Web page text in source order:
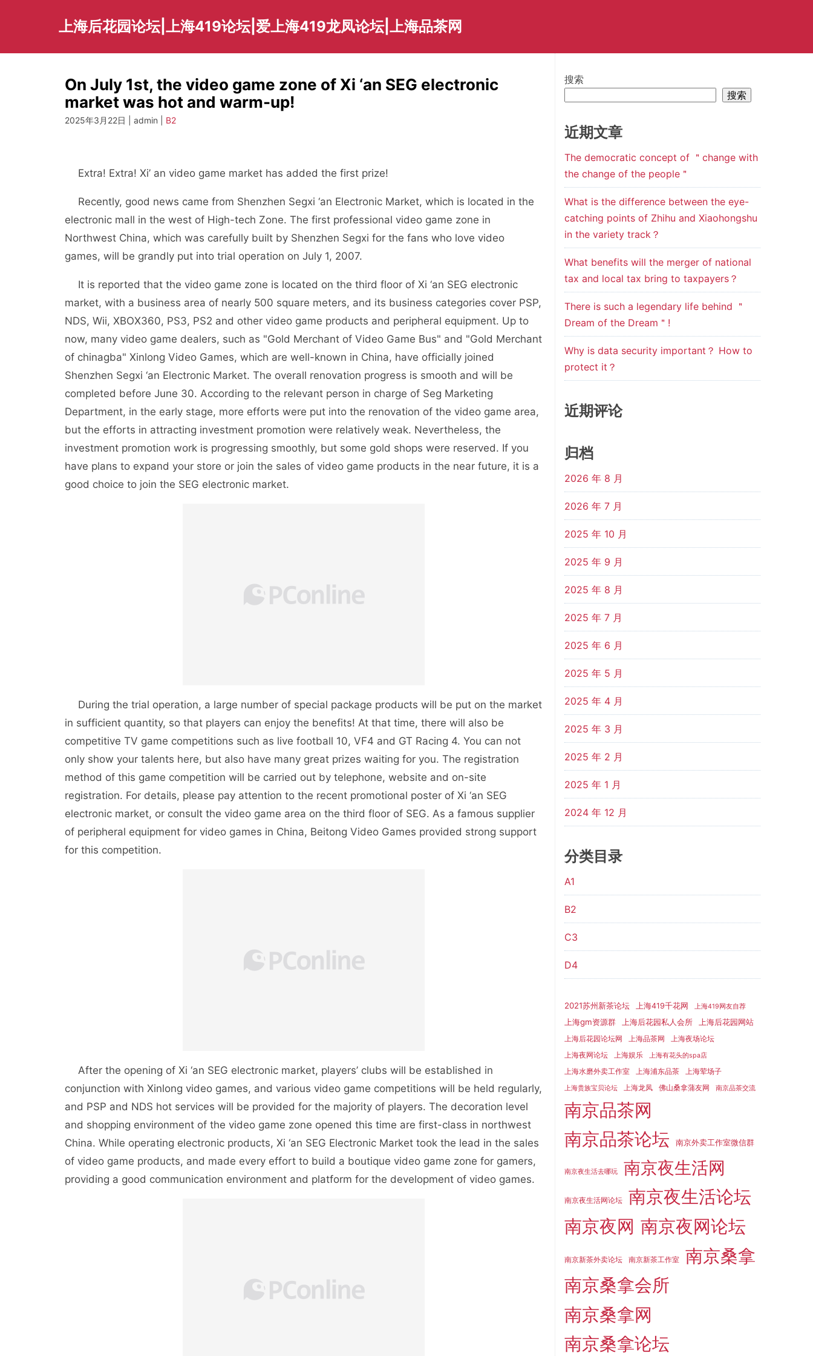
上海后花园论坛|上海419论坛|爱上海419龙凤论坛|上海品茶网
On July 1st, the video game zone of Xi ‘an SEG electronic
market was hot and warm-up!
2025年3月22日 | admin | B2
Extra! Extra! Xi’ an video game market has added the first prize!
Recently, good news came from Shenzhen Segxi ‘an Electronic Market, which is located in the
electronic mall in the west of High-tech Zone. The first professional video game zone in
Northwest China, which was carefully built by Shenzhen Segxi for the fans who love video
games, will be grandly put into trial operation on July 1, 2007.
It is reported that the video game zone is located on the third floor of Xi ‘an SEG electronic
market, with a business area of nearly 500 square meters, and its business categories cover PSP,
NDS, Wii, XBOX360, PS3, PS2 and other video game products and peripheral equipment. Up to
now, many video game dealers, such as "Gold Merchant of Video Game Bus" and "Gold Merchant
of chinagba" Xinlong Video Games, which are well-known in China, have officially joined
Shenzhen Segxi ‘an Electronic Market. The overall renovation progress is smooth and will be
completed before June 30. According to the relevant person in charge of Seg Marketing
Department, in the early stage, more efforts were put into the renovation of the video game area,
but the efforts in attracting investment promotion were relatively weak. Nevertheless, the
investment promotion work is progressing smoothly, but some gold shops were reserved. If you
have plans to expand your store or join the sales of video game products in the near future, it is a
good choice to join the SEG electronic market.
During the trial operation, a large number of special package products will be put on the market
in sufficient quantity, so that players can enjoy the benefits! At that time, there will also be
competitive TV game competitions such as live football 10, VF4 and GT Racing 4. You can not
only show your talents here, but also have many great prizes waiting for you. The registration
method of this game competition will be carried out by telephone, website and on-site
registration. For details, please pay attention to the recent promotional poster of Xi ‘an SEG
electronic market, or consult the video game area on the third floor of SEG. As a famous supplier
of peripheral equipment for video games in China, Beitong Video Games provided strong support
for this competition.
After the opening of Xi ‘an SEG electronic market, players’ clubs will be established in
conjunction with Xinlong video games, and various video game competitions will be held regularly,
and PSP and NDS hot services will be provided for the majority of players. The decoration level
and shopping environment of the video game zone opened this time are first-class in northwest
China. While operating electronic products, Xi ‘an SEG Electronic Market took the lead in the sales
of video game products, and made every effort to build a boutique video game zone for gamers,
providing a good communication environment and platform for the development of video games.
搜索
搜索
近期文章
The democratic concept of ＂change with
the change of the people＂
What is the difference between the eye-
catching points of Zhihu and Xiaohongshu
in the variety track？
What benefits will the merger of national
tax and local tax bring to taxpayers？
There is such a legendary life behind ＂
Dream of the Dream＂!
Why is data security important？ How to
protect it？
近期评论
归档
2026 年 8 月
2026 年 7 月
2025 年 10 月
2025 年 9 月
2025 年 8 月
2025 年 7 月
2025 年 6 月
2025 年 5 月
2025 年 4 月
2025 年 3 月
2025 年 2 月
2025 年 1 月
2024 年 12 月
分类目录
A1
B2
C3
D4
2021苏州新茶论坛 上海419千花网 上海419网友自荐
上海gm资源群 上海后花园私人会所 上海后花园网站
上海后花园论坛网 上海品茶网
上海夜场论坛
上海夜网论坛
上海娱乐 上海有花头的spa店
上海水磨外卖工作室 上海浦东品茶 上海荤场子
上海贵族宝贝论坛 上海龙凤 佛山桑拿蒲友网 南京品茶交流
南京品茶网
南京品茶论坛
南京外卖工作室微信群
南京夜生活去哪玩 南京夜生活网
南京夜生活网论坛
南京夜生活论坛
南京夜网 南京夜网论坛
南京新茶外卖论坛 南京新茶工作室
南京桑拿
南京桑拿会所
南京桑拿网
南京桑拿论坛